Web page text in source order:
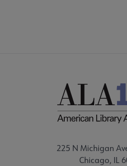
225 N Michigan
Chicago, IL